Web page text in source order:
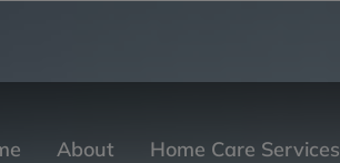
About Home Care Services